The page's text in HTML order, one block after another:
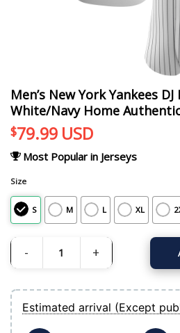
Men’s New York Yankees
White/Navy Home
$79.99 USD
Most Popular in Jerseys
Size
S M L XL
Men's New York Yankees DJ LeMahieu
Estimated arrival (Except